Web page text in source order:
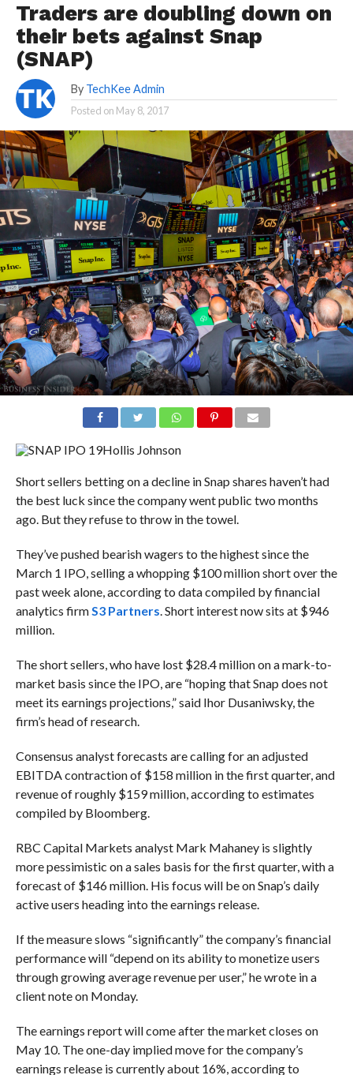
Traders are doubling down on
their bets against Snap
(SNAP)
By TechKee Admin
Posted on May 8, 2017
Hollis Johnson
Short sellers betting on a decline in Snap shares haven’t had
the best luck since the company went public two months
ago. But they refuse to throw in the towel.
They’ve pushed bearish wagers to the highest since the
March 1 IPO, selling a whopping $100 million short over the
past week alone, according to data compiled by financial
analytics firmS3 Partners. Short interest now sits at $946
million.
The short sellers, who have lost $28.4 million on a mark-to-
market basis since the IPO, are “hoping that Snap does not
meet its earnings projections,” said Ihor Dusaniwsky, the
firm’s head of research.
Consensus analyst forecasts are calling for an adjusted
EBITDA contraction of $158 million in the first quarter, and
revenue of roughly $159 million, according to estimates
compiled by Bloomberg.
RBC Capital Markets analyst Mark Mahaney is slightly
more pessimistic on a sales basis for the first quarter, with a
forecast of $146 million. His focus will be on Snap’s daily
active users heading into the earnings release.
If the measure slows “significantly” the company’s financial
performance will “depend on its ability to monetize users
through growing average revenue per user,” he wrote in a
client note on Monday.
The earnings report will come after the market closes on
May 10. The one-day implied move for the company’s
earnings release is currently about 16%, according to